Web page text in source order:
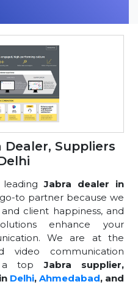
Dealer, Suppliers
leadingJabra dealer in
to partner because we
client happiness, and
enhance your
We are at the
communication
a topJabra supplier,
Delhi, Ahmedabad, and